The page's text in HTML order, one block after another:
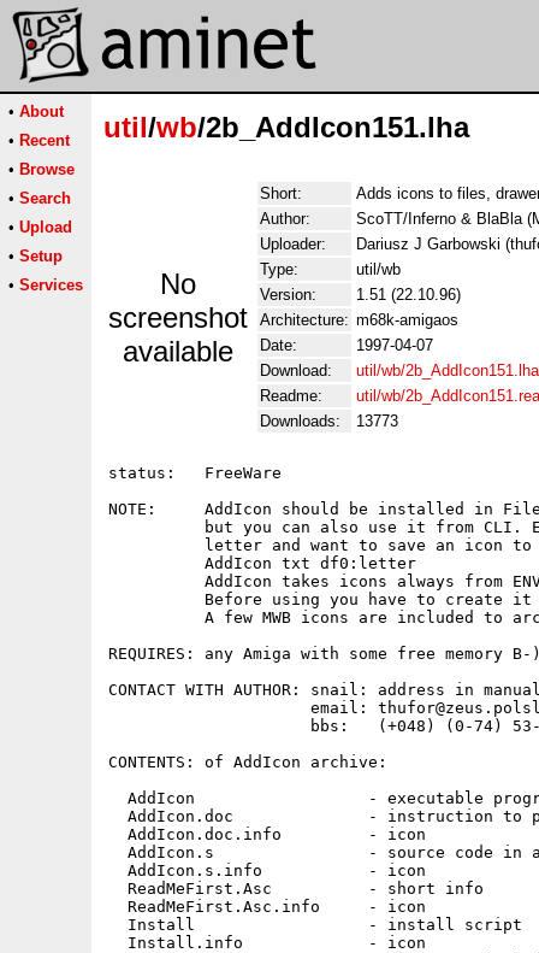
• About
• Recent
• Browse
• Search
• Upload
• Setup
• Services
util/wb/2b_AddIcon151.lha
No
screenshot
available
Short:
Adds icons to files,
Author:
ScoTT/Inferno & BlaBla
Uploader:
Dariusz J Garbowski
Type:
util/wb
Version:
1.51 (22.10.96)
Architecture: m68k-amigaos
Date:
1997-04-07
Download:
util/wb/2b_AddIcon151.lha
Readme:
util/wb/
Downloads:
13773
status:   FreeWare
NOTE:     AddIcon should be installed in
but you can also use it from CLI.
letter and want to save an icon to
          AddIcon txt df0:letter
AddIcon takes icons always from
Before using you have to create
A few MWB icons are included to
REQUIRES: any Amiga with some free memory B-
CONTACT WITH AUTHOR: snail: address in
email:
bbs:   (+048) (0-74)
CONTENTS: of AddIcon archive:
AddIcon                  - executable
AddIcon.doc              - instruction to
  AddIcon.doc.info         - icon
AddIcon.s                - source code in
  AddIcon.s.info           - icon
  ReadMeFirst.Asc          - short info
  ReadMeFirst.Asc.info     - icon
  Install                  - install script
  Install.info             - icon